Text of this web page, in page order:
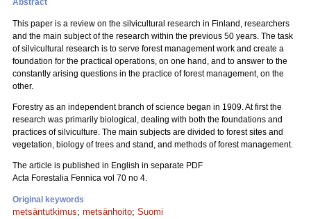
Abstract
This paper is a review on the silvicultural research in Finland, researchers
and the main subject of the research within the previous 50 years. The task
of silvicultural research is to serve forest management work and create a
foundation for the practical operations, on one hand, and to answer to the
constantly arising questions in the practice of forest management, on the
other.
Forestry as an independent branch of science began in 1909. At first the
research was primarily biological, dealing with both the foundations and
practices of silviculture. The main subjects are divided to forest sites and
vegetation, biology of trees and stand, and methods of forest management.
The article is published in English in separate PDF
Acta Forestalia Fennica vol 70 no 4.
Original keywords
metsäntutkimus; metsänhoito; Suomi